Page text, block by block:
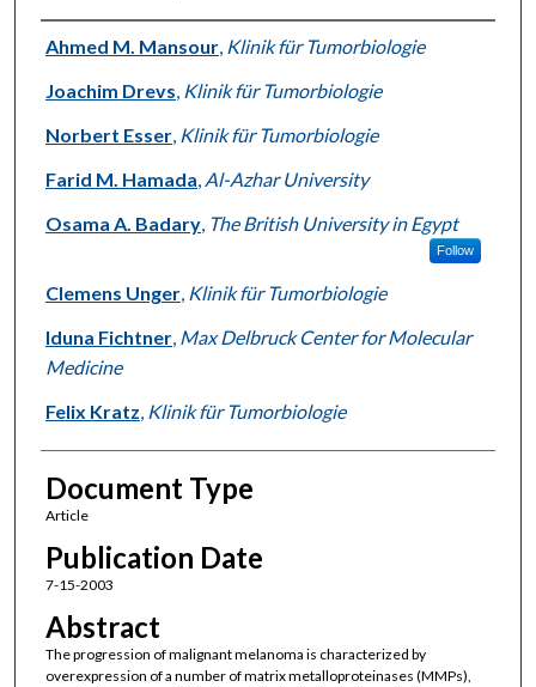
Authors
Ahmed M. Mansour, Klinik für Tumorbiologie
Joachim Drevs Klinik für Tumorbiologie
Norbert Esser, Klinik für Tumorbiologie
Farid M. Hamada Al-Azhar University
Osama A. Badary, The British University in Egypt
Follow
Clemens Unger, Klinik für Tumorbiologie
Iduna Fichtner, Max Delbruck Center for Molecular
Medicine
Felix Kratz Klinik für Tumorbiologie
Document Type
Article
Publication Date
7-15-2003
Abstract
The progression of malignant melanoma is characterized by
overexpression of a number of matrix metalloproteinases (MMPs),